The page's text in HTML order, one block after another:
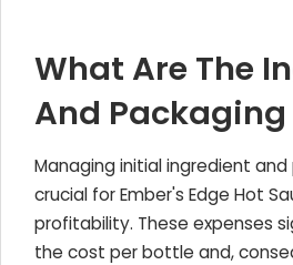
What Are The
And Packaging
Managing initial ingredient
crucial for Ember's Edge Hot
profitability. These expenses
the cost per bottle and,